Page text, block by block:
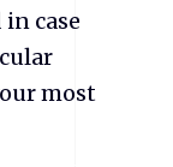
case
most